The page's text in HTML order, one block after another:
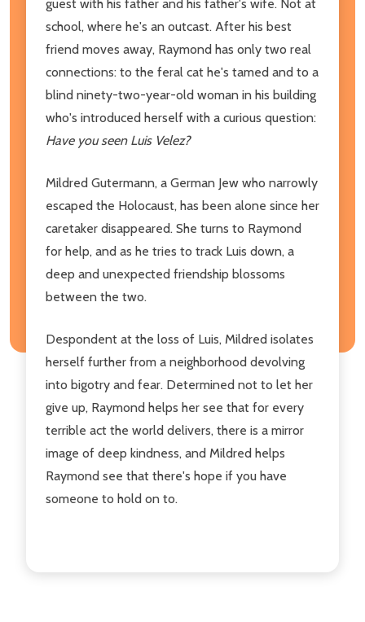
guest with his father and his father's wife. Not at
school, where he's an outcast. After his best
friend moves away, Raymond has only two real
connections: to the feral cat he's tamed and to a
blind ninety-two-year-old woman in his building
who's introduced herself with a curious question:
Have you seen Luis Velez?
Mildred Gutermann, a German Jew who narrowly
escaped the Holocaust, has been alone since her
caretaker disappeared. She turns to Raymond
for help, and as he tries to track Luis down, a
deep and unexpected friendship blossoms
between the two.
Despondent at the loss of Luis, Mildred isolates
herself further from a neighborhood devolving
into bigotry and fear. Determined not to let her
give up, Raymond helps her see that for every
terrible act the world delivers, there is a mirror
image of deep kindness, and Mildred helps
Raymond see that there's hope if you have
someone to hold on to.